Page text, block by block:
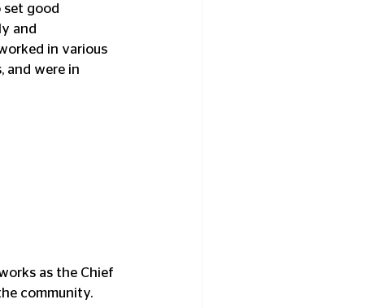
set good
and
in various
and were in
as the Chief
community.